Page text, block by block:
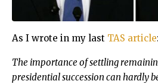
As I wrote in my last TAS article:
The importance of settling
presidential succession can hardly